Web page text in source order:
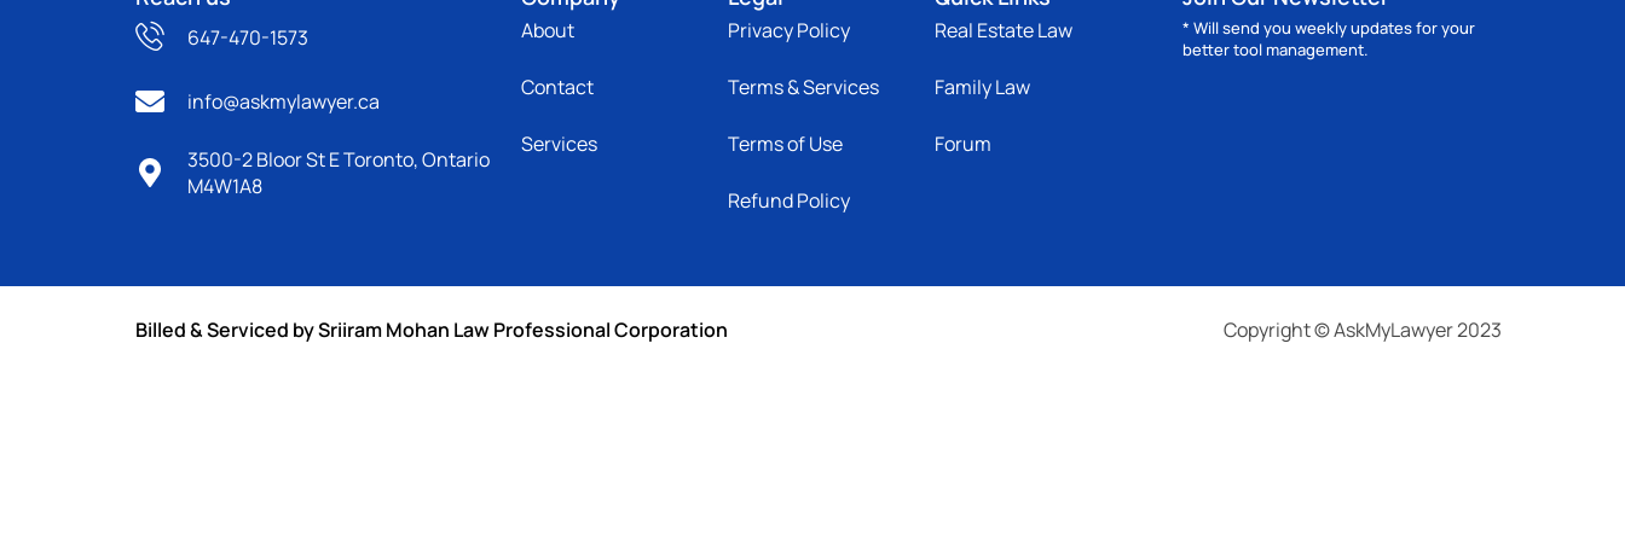
647-470-1573
info@askmylawyer.ca
3500-2 Bloor St E Toronto, Ontario
M4W1A8
About
Contact
Services
Privacy Policy
Terms & Services
Terms of Use
Refund Policy
Real Estate Law
Family Law
Forum
* Will send you weekly updates for your
better tool management.
Billed & Serviced by Sriiram Mohan Law Professional Corporation Copyright © AskMyLawyer 2023